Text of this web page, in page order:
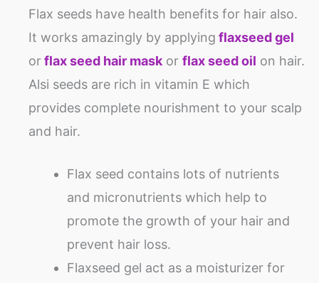
Flax seeds have health benefits for hair also.
It works amazingly by applying flaxseed gel
orflax seed hair maskor flax seed oil on hair.
Alsi seeds are rich in vitamin E which
provides complete nourishment to your scalp
and hair.
Flax seed contains lots of nutrients
and micronutrients which help to
promote the growth of your hair and
prevent hair loss.
Flaxseed gel act as a moisturizer for